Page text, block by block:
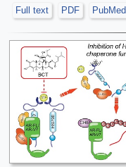
Full text
PDF PubMed